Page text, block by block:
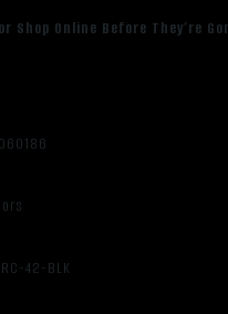
Shop Online Before They’re
42-BLK